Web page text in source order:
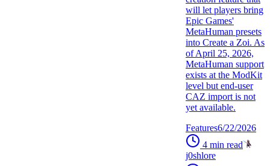
will let players bring
Epic Games'
MetaHuman presets
into Create a Zoi. As
of April 25, 2026,
MetaHuman support
exists at the ModKit
level but end-user
CAZ import is not
yet available.
Features6/22/2026
4 min read
j0shlore